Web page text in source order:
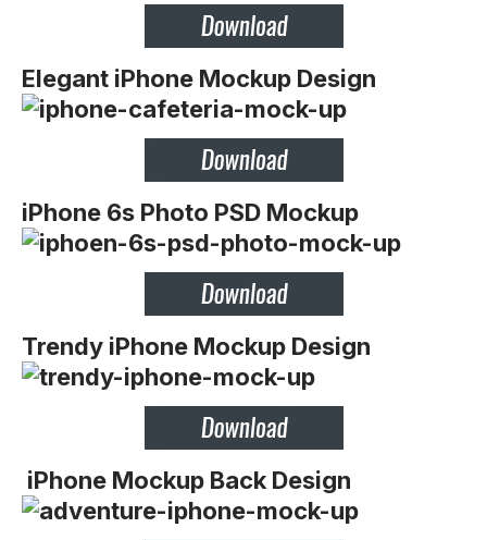
Elegant iPhone Mockup Design
iPhone 6s Photo PSD Mockup
Trendy iPhone Mockup Design
iPhone Mockup Back Design